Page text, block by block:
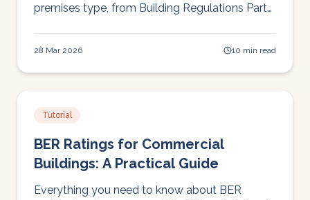
premises type, from Building Regulations Part
it matters for compliance, staff safety, and
operational continuity.
28 Mar 2026 10 min read
Tutorial
BER Ratings for Commercial
Buildings: A Practical Guide
Everything you need to know about BER